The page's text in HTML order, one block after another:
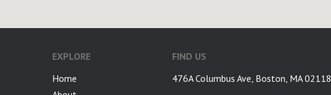
EXPLORE
Home
FIND US
476A Columbus Ave, Boston, MA 02118